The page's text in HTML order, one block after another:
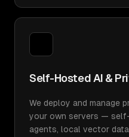
Self-Hosted AI &
We deploy and manage
your own servers —
agents, local vector